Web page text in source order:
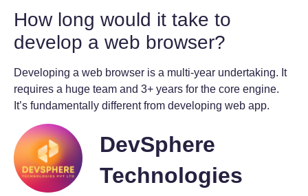
How long would it take to
develop a web browser?
Developing a web browser is a multi-year undertaking. It
requires a huge team and 3+ years for the core engine.
It’s fundamentally different from developing web app.
DevSphere
Technologies